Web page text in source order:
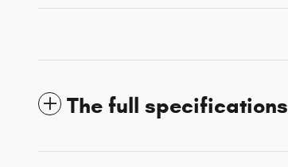
The full specifications